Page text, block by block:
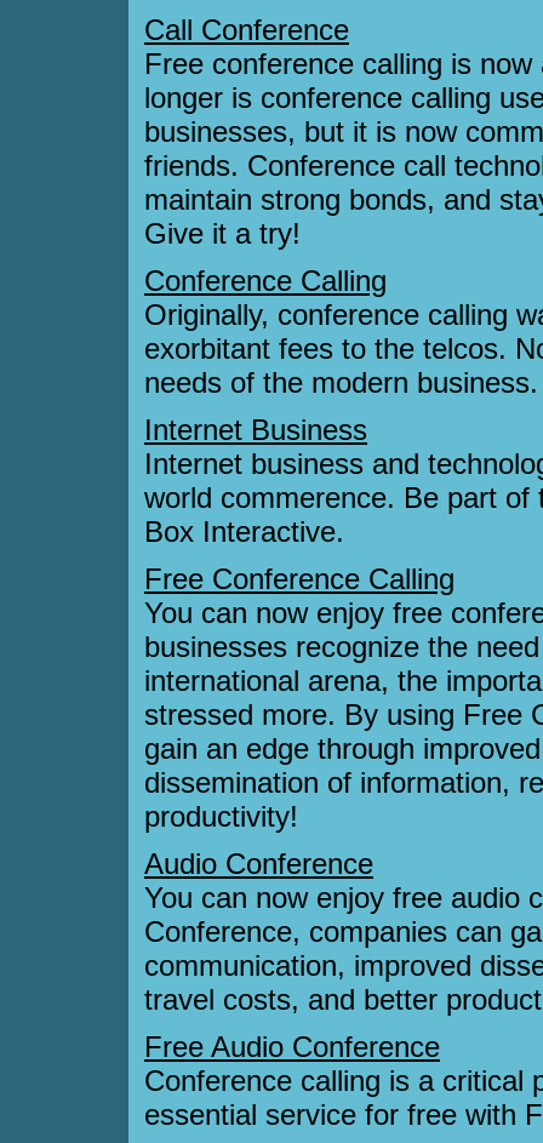
Call Conference
Free conference calling is
longer is conference calling
businesses, but it is now
friends. Conference call
maintain strong bonds, and
Give it a try!
Conference Calling
Originally, conference calling
exorbitant fees to the telcos.
needs of the modern
Internet Business
Internet business and
world commerence. Be part
Box Interactive.
Free Conference Calling
You can now enjoy free
businesses recognize the
international arena, the
stressed more. By using Free
gain an edge through
dissemination of information,
productivity!
Audio Conference
You can now enjoy free audio
Conference, companies can
communication, improved
travel costs, and better
Free Audio Conference
Conference calling is a critical
essential service for free with